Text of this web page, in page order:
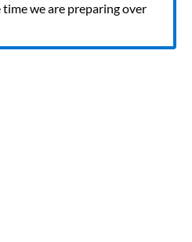
we are preparing over